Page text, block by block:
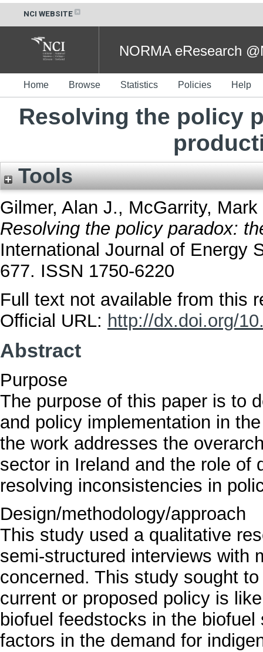
NCI WEBSITE
NORMA eResearch
Home Browse Statistics Policies Help
Resolving the policy
Tools
Gilmer, Alan J., McGarrity, Mark
Resolving the policy paradox:
International Journal of Energy
677. ISSN 1750-6220
Full text not available from this
Official URL: http://dx.doi.org/
Abstract
Purpose
The purpose of this paper is to
and policy implementation in
the work addresses the
sector in Ireland and the role of
resolving inconsistencies in
Design/methodology/approach
This study used a qualitative
semi-structured interviews with
concerned. This study sought
current or proposed policy is
biofuel feedstocks in the
factors in the demand for